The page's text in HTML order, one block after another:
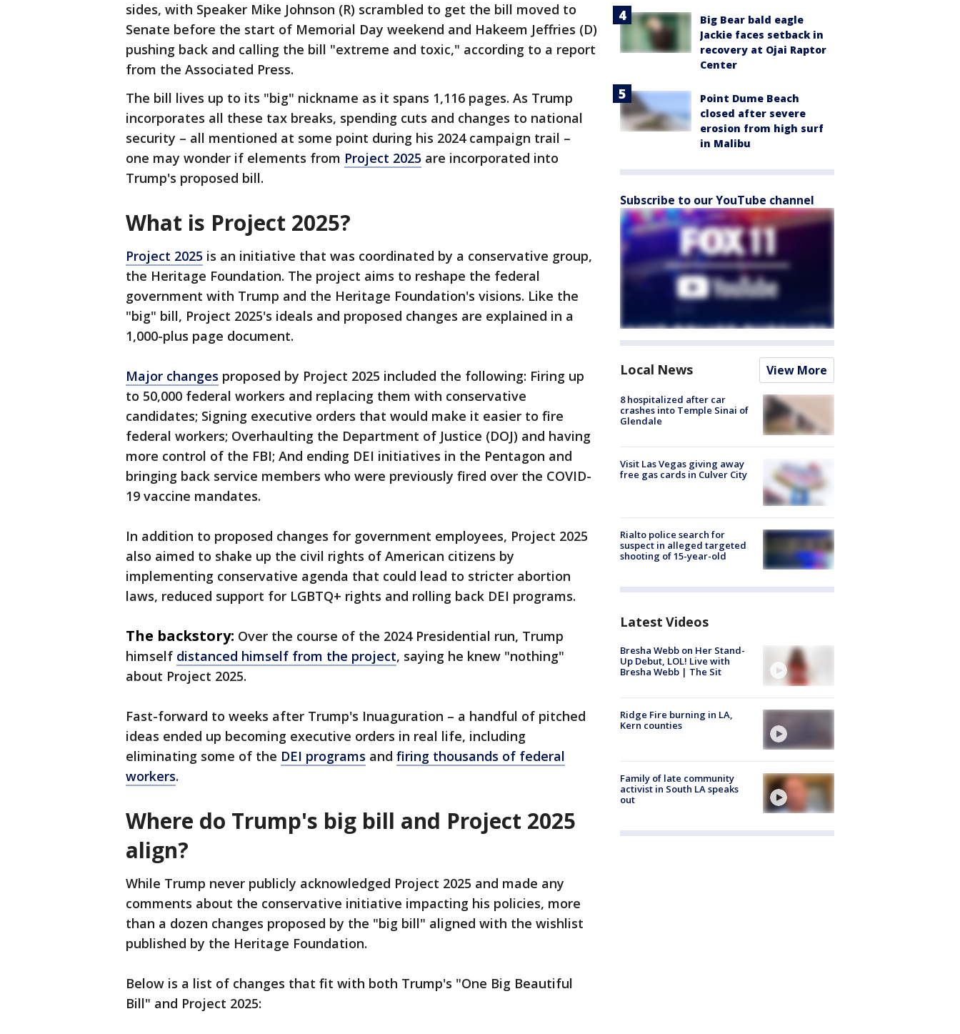
sides, with Speaker Mike Johnson (R) scrambled to get the bill moved to
Senate before the start of Memorial Day weekend and Hakeem Jeffries (D)
pushing back and calling the bill "extreme and toxic," according to a report
from the Associated Press.
The bill lives up to its "big" nickname as it spans 1,116 pages. As Trump
incorporates all these tax breaks, spending cuts and changes to national
security – all mentioned at some point during his 2024 campaign trail –
one may wonder if elements from Project 2025 are incorporated into
Trump's proposed bill.
What is Project 2025?
Project 2025 is an initiative that was coordinated by a conservative group,
the Heritage Foundation. The project aims to reshape the federal
government with Trump and the Heritage Foundation's visions. Like the
"big" bill, Project 2025's ideals and proposed changes are explained in a
1,000-plus page document.
Major changes proposed by Project 2025 included the following: Firing up
to 50,000 federal workers and replacing them with conservative
candidates; Signing executive orders that would make it easier to fire
federal workers; Overhaulting the Department of Justice (DOJ) and having
more control of the FBI; And ending DEI initiatives in the Pentagon and
bringing back service members who were previously fired over the COVID-
19 vaccine mandates.
In addition to proposed changes for government employees, Project 2025
also aimed to shake up the civil rights of American citizens by
implementing conservative agenda that could lead to stricter abortion
laws, reduced support for LGBTQ+ rights and rolling back DEI programs.
The backstory: Over the course of the 2024 Presidential run, Trump
himself distanced himself from the project, saying he knew "nothing"
about Project 2025.
Fast-forward to weeks after Trump's Inuaguration – a handful of pitched
ideas ended up becoming executive orders in real life, including
eliminating some of the DEI programs and firing thousands of federal
workers.
Where do Trump's big bill and Project 2025
align?
While Trump never publicly acknowledged Project 2025 and made any
comments about the conservative initiative impacting his policies, more
than a dozen changes proposed by the "big bill" aligned with the wishlist
published by the Heritage Foundation.
Below is a list of changes that fit with both Trump's "One Big Beautiful
Bill" and Project 2025:
Big Bear bald eagle
Jackie faces setback in
recovery at Ojai Raptor
Center
Point Dume Beach
closed after severe
erosion from high surf
in Malibu
Subscribe to our YouTube channel
Local News View More
8 hospitalized after car
crashes into Temple Sinai of
Glendale
Visit Las Vegas giving away
free gas cards in Culver City
Rialto police search for
suspect in alleged targeted
shooting of 15-year-old
Latest Videos
Bresha Webb on Her Stand-
Up Debut, LOL! Live with
Bresha Webb | The Sit
Ridge Fire burning in LA,
Kern counties
Family of late community
activist in South LA speaks
out